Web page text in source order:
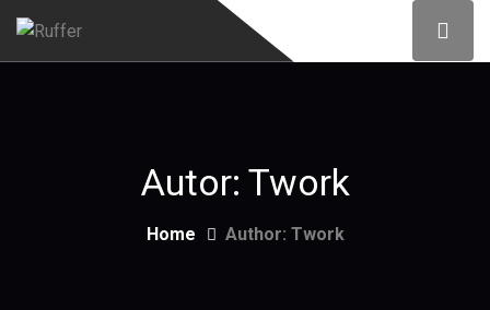
Autor: Twork
Home Author: Twork